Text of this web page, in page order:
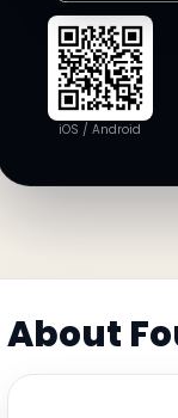
iOS / Android
About